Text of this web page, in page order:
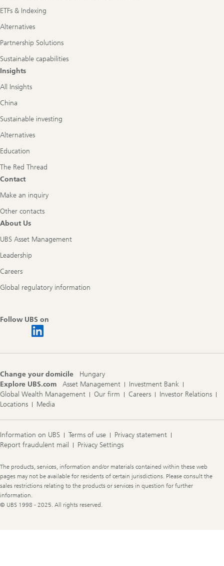
ETFs & Indexing
Alternatives
Partnership Solutions
Sustainable capabilities
Insights
All Insights
China
Sustainable investing
Alternatives
Education
The Red Thread
Contact
Make an inquiry
Other contacts
About Us
UBS Asset Management
Leadership
Careers
Global regulatory information
Follow UBS on
Change your domicile
Hungary
Explore UBS.com
Asset Management
Investment Bank
Global Wealth Management
Our firm Careers
Investor Relations
Locations
Media
Information on UBS Terms of use
Privacy statement
Report fraudulent mail
Privacy Settings
Legal
Information
The products, services, information and/or materials contained within these web
pages may not be available for residents of certain jurisdictions. Please consult the
sales restrictions relating to the products or services in question for further
information.
© UBS 1998 - 2025. All rights reserved.